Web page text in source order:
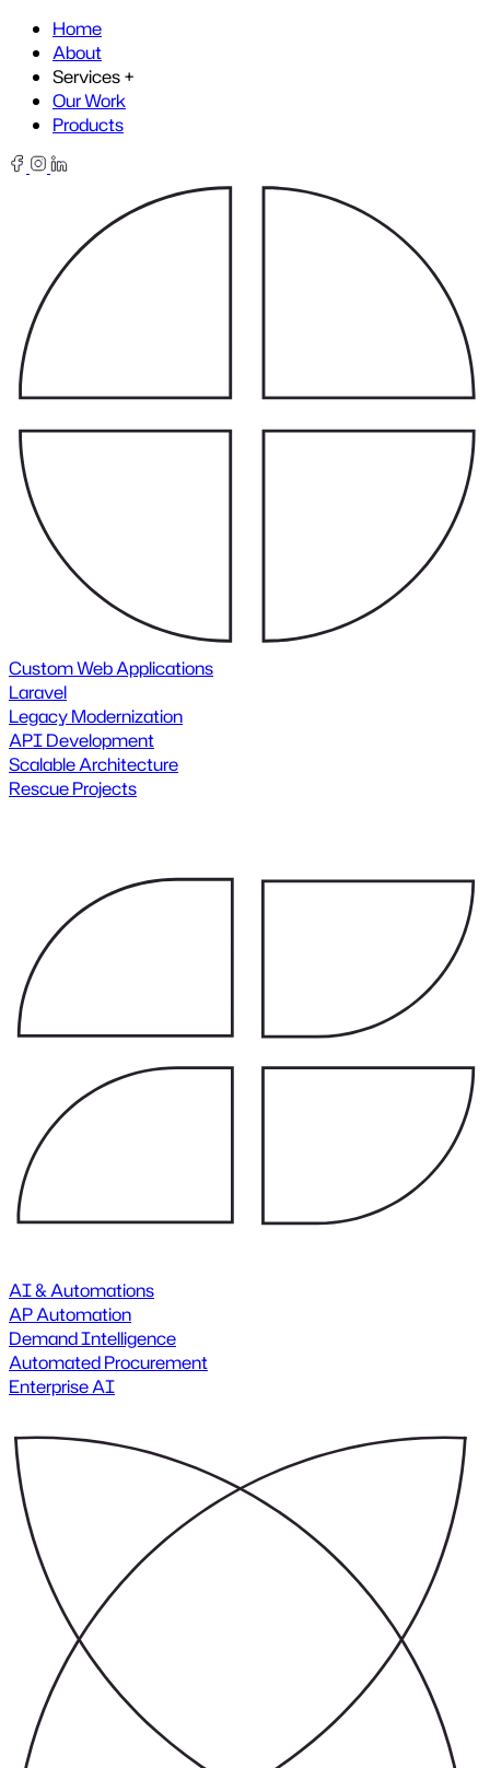
Home
About
Services+
Our Work
Products
Custom Web Applications
Laravel
Legacy Modernization
API Development
Scalable Architecture
Rescue Projects
AI & Automations
AP Automation
Demand Intelligence
Automated Procurement
Enterprise AI